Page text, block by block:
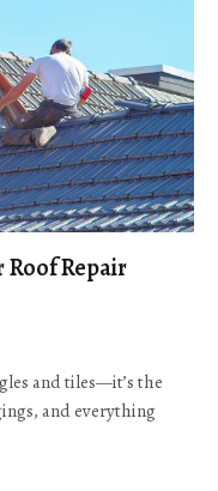
Repair
and tiles—it’s the
and everything